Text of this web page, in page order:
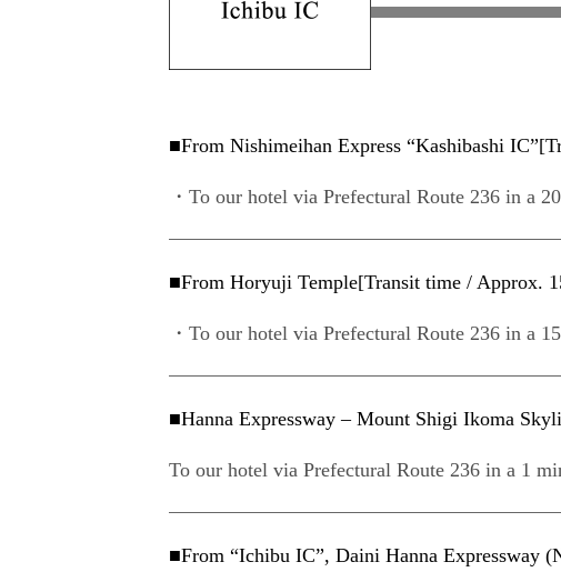
■From Nishimeihan Express “Kashibashi
・To our hotel via Prefectural Route 236 in a
■From Horyuji Temple[Transit time / Approx.
・To our hotel via Prefectural Route 236 in a
■Hanna Expressway – Mount Shigi Ikoma
To our hotel via Prefectural Route 236 in a 1
■From “Ichibu IC”, Daini Hanna Expressway